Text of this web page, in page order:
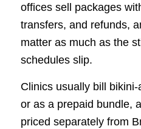
offices sell packages
transfers, and refunds,
matter as much as the
schedules slip.
Clinics usually bill
or as a prepaid bundle,
priced separately from